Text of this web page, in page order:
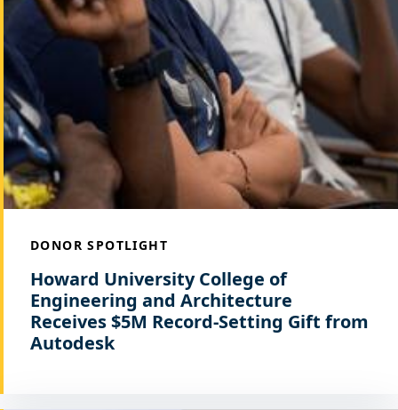
DONOR SPOTLIGHT
Howard University College of
Engineering and Architecture
Receives $5M Record-Setting Gift from
Autodesk